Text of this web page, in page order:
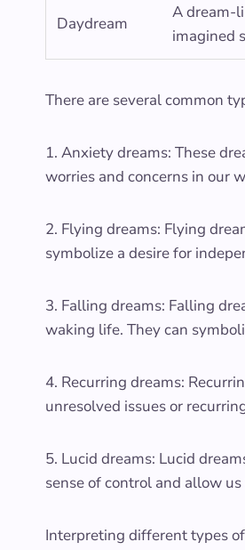
Daydream
A dream-
imagined
There are several common
1. Anxiety dreams: These
worries and concerns in our
2. Flying dreams: Flying
symbolize a desire for
3. Falling dreams: Falling
waking life. They can
4. Recurring dreams:
unresolved issues or
5. Lucid dreams: Lucid
sense of control and allow
Interpreting different types